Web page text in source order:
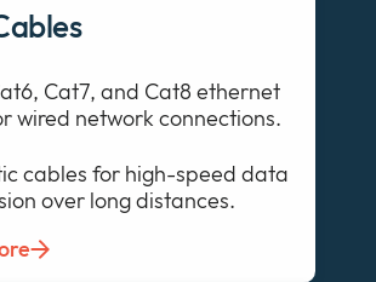
Cat7, and Cat8 ethernet
wired network connections.
cables for high-speed data
over long distances.